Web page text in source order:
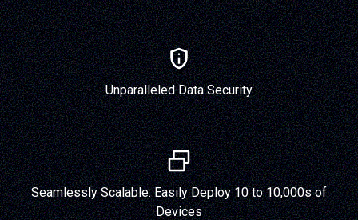
Unparalleled Data Security
Seamlessly Scalable: Easily Deploy 10 to 10,000s of
Devices